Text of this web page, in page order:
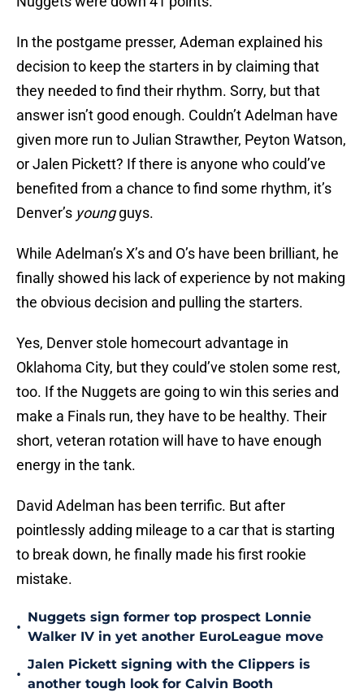
In the postgame presser, Ademan explained his
decision to keep the starters in by claiming that
they needed to find their rhythm. Sorry, but that
answer isn’t good enough. Couldn’t Adelman have
given more run to Julian Strawther, Peyton Watson,
or Jalen Pickett? If there is anyone who could’ve
benefited from a chance to find some rhythm, it’s
Denver’s youngguys.
While Adelman’s X’s and O’s have been brilliant, he
finally showed his lack of experience by not making
the obvious decision and pulling the starters.
Yes, Denver stole homecourt advantage in
Oklahoma City, but they could’ve stolen some rest,
too. If the Nuggets are going to win this series and
make a Finals run, they have to be healthy. Their
short, veteran rotation will have to have enough
energy in the tank.
David Adelman has been terrific. But after
pointlessly adding mileage to a car that is starting
to break down, he finally made his first rookie
mistake.
•
Nuggets sign former top prospect Lonnie
Walker IV in yet another EuroLeague move
•
Jalen Pickett signing with the Clippers is
another tough look for Calvin Booth